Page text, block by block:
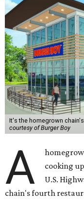
It's the homegrown
courtesy of Burger Boy
A
cooking
U.S.
chain's fourth